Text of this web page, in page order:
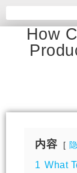
How
内容
1 What